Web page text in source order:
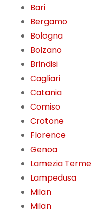
Bari
Bergamo
Bologna
Bolzano
Brindisi
Cagliari
Catania
Comiso
Crotone
Florence
Genoa
Lamezia Terme
Lampedusa
Milan
Milan